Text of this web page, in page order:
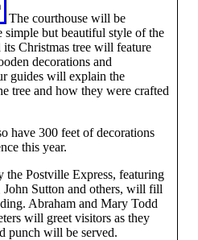
The courthouse will be
simple but beautiful style of the
its Christmas tree will feature
decorations and
guides will explain the
tree and how they were crafted
have 300 feet of decorations
this year.
the Postville Express, featuring
John Sutton and others, will fill
Abraham and Mary Todd
will greet visitors as they
punch will be served.